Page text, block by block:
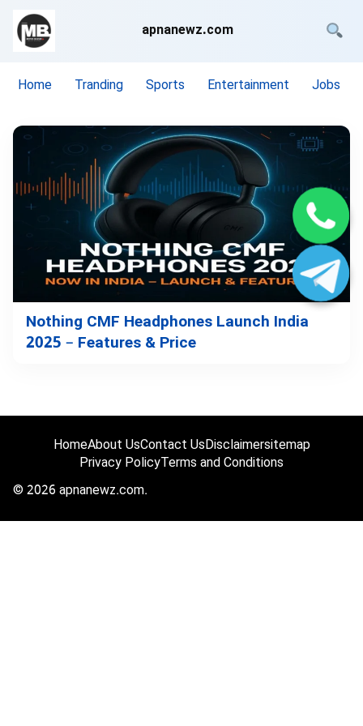
apnanewz.com
Home Tranding Sports Entertainment Jobs
Nothing CMF Headphones Launch India
2025 – Features & Price
HomeAbout UsContact UsDisclaimersitemap
Privacy PolicyTerms and Conditions
© 2026 apnanewz.com.